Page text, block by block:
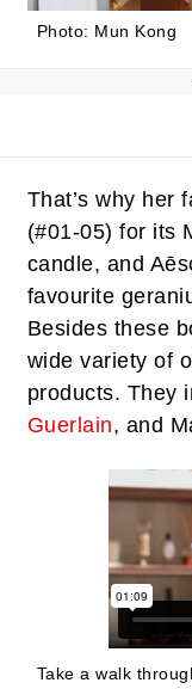
Photo: Mun Kong
That’s why her
(#01-05) for its
candle, and
favourite
Besides these
wide variety of
products. They
Guerlain, and
Take a walk